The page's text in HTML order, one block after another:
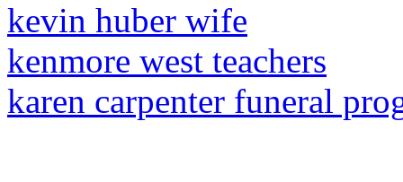
kevin huber wife
kenmore west teachers
karen carpenter funeral